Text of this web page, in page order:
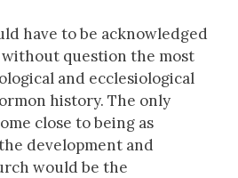
have to be acknowledged
question the most
and ecclesiological
history. The only
close to being as
development and
would be the